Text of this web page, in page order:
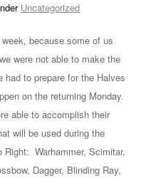
Uncategorized
because some of us
were not able to make the
to prepare for the Halves
on the returning Monday.
able to accomplish their
will be used during the
Warhammer, Scimitar,
Dagger, Blinding Ray,